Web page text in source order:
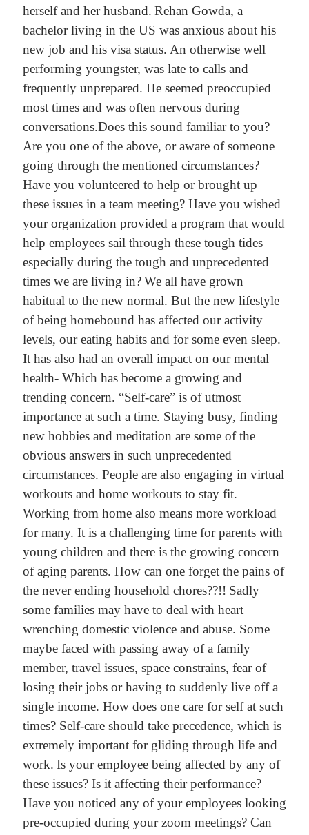
herself and her husband. Rehan Gowda, a
bachelor living in the US was anxious about his
new job and his visa status. An otherwise well
performing youngster, was late to calls and
frequently unprepared. He seemed preoccupied
most times and was often nervous during
conversations.Does this sound familiar to you?
Are you one of the above, or aware of someone
going through the mentioned circumstances?
Have you volunteered to help or brought up
these issues in a team meeting? Have you wished
your organization provided a program that would
help employees sail through these tough tides
especially during the tough and unprecedented
times we are living in?We all have grown
habitual to the new normal. But the new lifestyle
of being homebound has affected our activity
levels, our eating habits and for some even sleep.
It has also had an overall impact on our mental
health- Which has become a growing and
trending concern. “Self-care” is of utmost
importance at such a time. Staying busy, finding
new hobbies and meditation are some of the
obvious answers in such unprecedented
circumstances. People are also engaging in virtual
workouts and home workouts to stay fit.
Working from home also means more workload
for many. It is a challenging time for parents with
young children and there is the growing concern
of aging parents. How can one forget the pains of
the never ending household chores??!! Sadly
some families may have to deal with heart
wrenching domestic violence and abuse. Some
maybe faced with passing away of a family
member, travel issues, space constrains, fear of
losing their jobs or having to suddenly live off a
single income. How does one care for self at such
times? Self-care should take precedence, which is
extremely important for gliding through life and
work. Is your employee being affected by any of
these issues? Is it affecting their performance?
Have you noticed any of your employees looking
pre-occupied during your zoom meetings? Can